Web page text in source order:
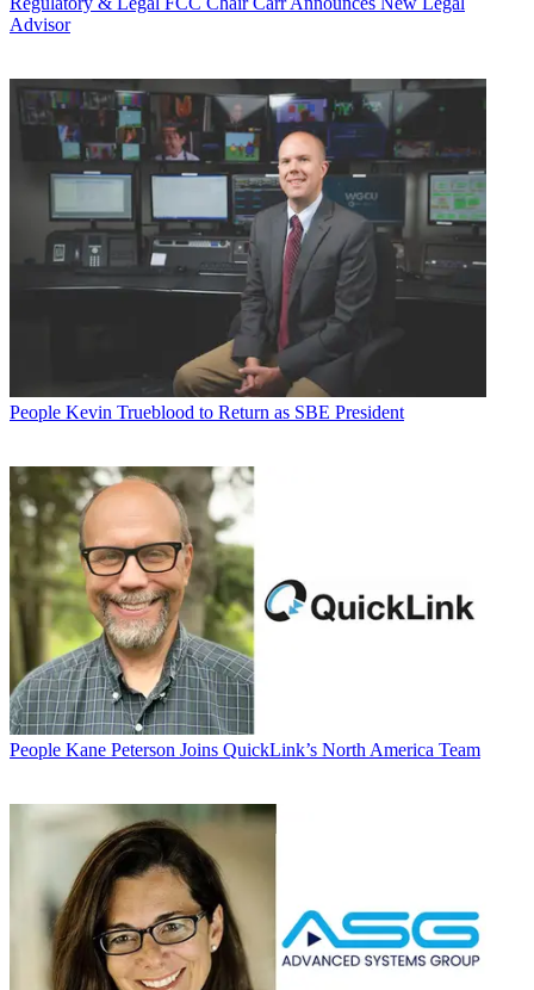
Advisor
People Kevin Trueblood to Return as SBE President
People Kane Peterson Joins QuickLink’s North America Team